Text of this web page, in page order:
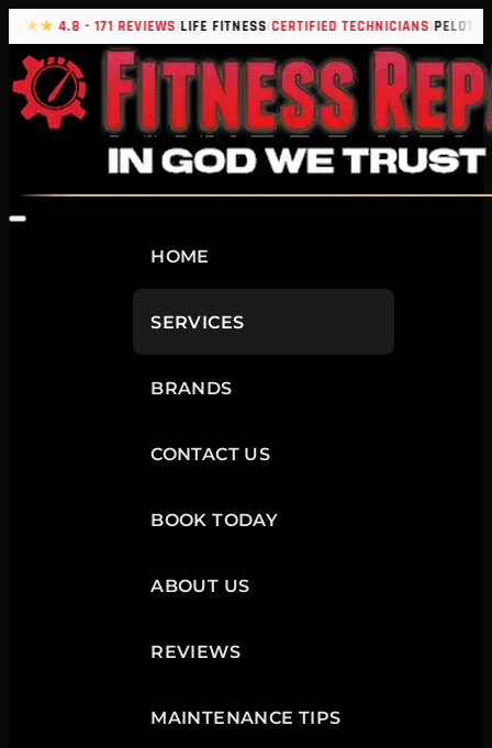
4.8 - 171 REVIEWS|LIFE FITNESS|CERTIFIED TECHNICIANS|PELOTON
HOME
SERVICES
BRANDS
CONTACT US
BOOK TODAY
ABOUT US
REVIEWS
MAINTENANCE TIPS